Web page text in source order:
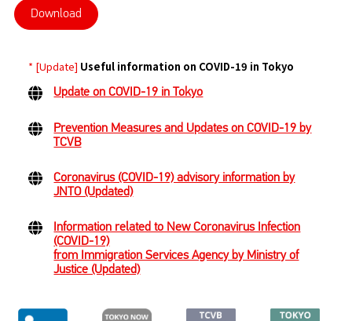
Download
* [Update] Useful information on COVID-19 in Tokyo
Update on COVID-19 in Tokyo
Prevention Measures and Updates on COVID-19 by
TCVB
Coronavirus (COVID-19) advisory information by
JNTO (Updated)
Information related to New Coronavirus Infection
(COVID-19)
from Immigration Services Agency by Ministry of
Justice (Updated)